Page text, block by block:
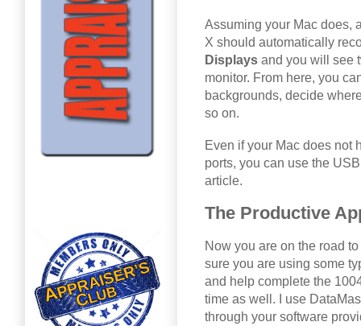
Assuming your Mac does,
X should automatically
Displays and you will see
monitor. From here, you
backgrounds, decide
so on.
Even if your Mac does not
ports, you can use the
article.
The Productive
Now you are on the road
sure you are using some
and help complete the
time as well. I use
through your software